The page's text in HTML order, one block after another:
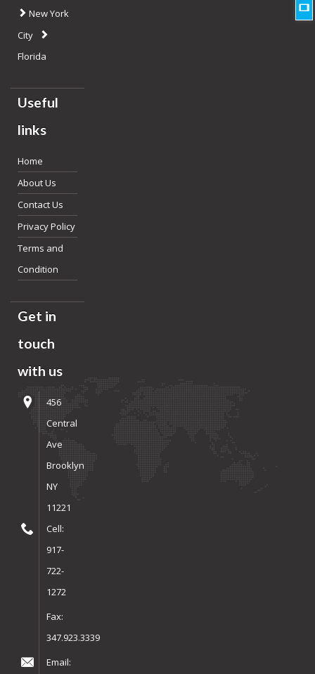
New York
City
Florida
Useful
links
Home
About Us
Contact Us
Privacy Policy
Terms and
Condition
Get in
touch
with us
456
Central
Ave
Brooklyn
NY
11221
Cell:
917-
722-
1272
Fax:
347.923.3339
Email: